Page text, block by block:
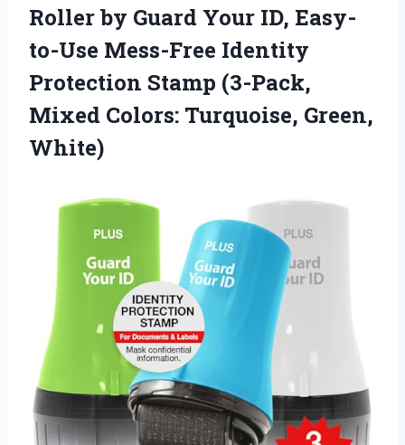
Rollerby Guard Your ID, Easy-
to-Use Mess-Free Identity
Protection Stamp (3-Pack,
Mixed Colors: Turquoise, Green,
White)